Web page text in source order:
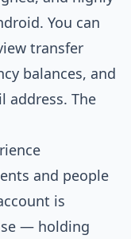
You can
transfer
balances, and
address. The
and people
is
— holding